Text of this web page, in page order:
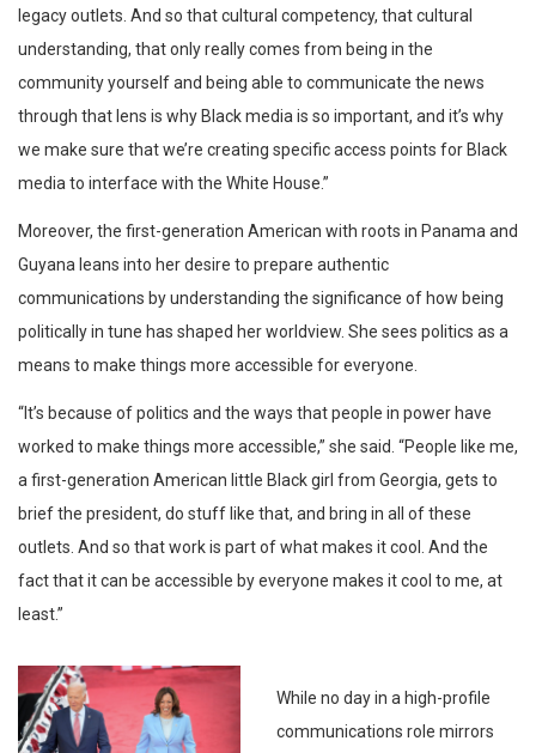
legacy outlets. And so that cultural competency, that cultural
understanding, that only really comes from being in the
community yourself and being able to communicate the news
through that lens is why Black media is so important, and it’s why
we make sure that we’re creating specific access points for Black
media to interface with the White House.”
Moreover, the first-generation American with roots in Panama and
Guyana leans into her desire to prepare authentic
communications by understanding the significance of how being
politically in tune has shaped her worldview. She sees politics as a
means to make things more accessible for everyone.
“It’s because of politics and the ways that people in power have
worked to make things more accessible,” she said. “People like me,
a first-generation American little Black girl from Georgia, gets to
brief the president, do stuff like that, and bring in all of these
outlets. And so that work is part of what makes it cool. And the
fact that it can be accessible by everyone makes it cool to me, at
least.”
While no day in a high-profile
communications role mirrors